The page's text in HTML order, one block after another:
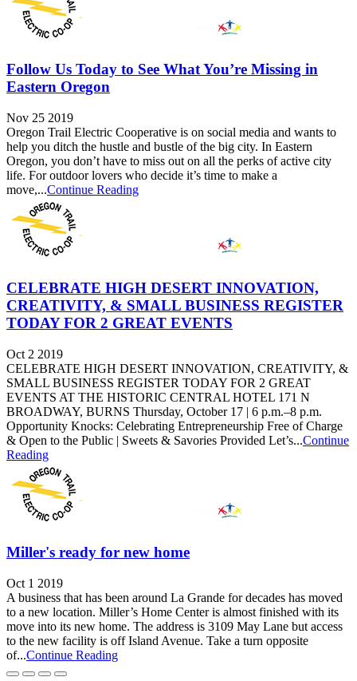
Follow Us Today to See What You’re Missing in
Eastern Oregon
Nov 25 2019
Oregon Trail Electric Cooperative is on social media and wants to
help you ditch the hustle and bustle of the big city. In Eastern
Oregon, you don’t have to miss out on all the perks of active city
life. For outdoor lovers who decide it’s time to make a
move,...Continue Reading
CELEBRATE HIGH DESERT INNOVATION,
CREATIVITY, & SMALL BUSINESS REGISTER
TODAY FOR 2 GREAT EVENTS
Oct 2 2019
CELEBRATE HIGH DESERT INNOVATION, CREATIVITY, &
SMALL BUSINESS REGISTER TODAY FOR 2 GREAT
EVENTS AT THE HISTORIC CENTRAL HOTEL 171 N
BROADWAY, BURNS Thursday, October 17 | 6 p.m.–8 p.m.
Opportunity Knocks: Celebrating Entrepreneurship Free of Charge
& Open to the Public | Sweets & Savories Provided Let’s...Continue
Reading
Miller's ready for new home
Oct 1 2019
A business that has been around La Grande for decades has moved
to a new location. Miller’s Home Center is almost finished with its
move into its new home. The address is 3109 May Lane but access
to the new facility is off Island Avenue. Take a turn opposite
of...Continue Reading